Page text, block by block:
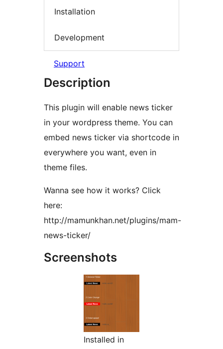
Installation
Development
Support
Description
This plugin will enable news ticker
in your wordpress theme. You can
embed news ticker via shortcode in
everywhere you want, even in
theme files.
Wanna see how it works? Click
here:
http://mamunkhan.net/plugins/mam-
news-ticker/
Screenshots
Installed in